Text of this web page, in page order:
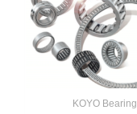
KOYO Bearing